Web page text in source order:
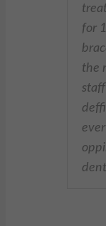
for
the